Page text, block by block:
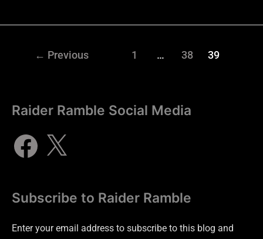
← Previous 1 … 38 39
Raider Ramble Social Media
Subscribe to Raider Ramble
Enter your email address to subscribe to this blog and